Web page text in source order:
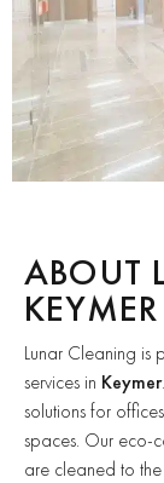
ABOUT
KEYMER
Lunar Cleaning is
services in Keymer
solutions for
spaces. Our eco-
are cleaned to